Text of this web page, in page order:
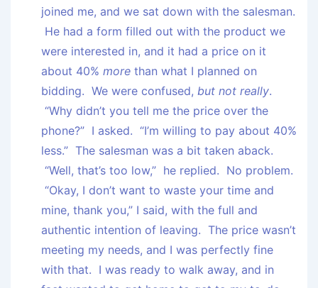
joined me, and we sat down with the salesman.
He had a form filled out with the product we
were interested in, and it had a price on it
about 40% more than what I planned on
bidding. We were confused, but not really.
“Why didn’t you tell me the price over the
phone?” I asked. “I’m willing to pay about 40%
less.” The salesman was a bit taken aback.
“Well, that’s too low,” he replied. No problem.
“Okay, I don’t want to waste your time and
mine, thank you,” I said, with the full and
authentic intention of leaving. The price wasn’t
meeting my needs, and I was perfectly fine
with that. I was ready to walk away, and in